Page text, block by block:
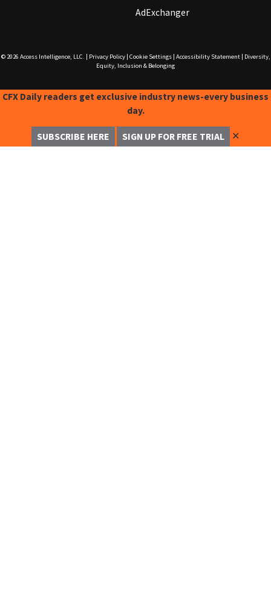
AdExchanger
© 2026 Access Intelligence, LLC. Privacy Policy| Cookie Settings| Accessibility Statement|
Diversity,
Equity, Inclusion & Belonging
CFX Daily readers get exclusive industry news-every business
day.
SUBSCRIBE HERE SIGN UP FOR FREE TRIAL ✕